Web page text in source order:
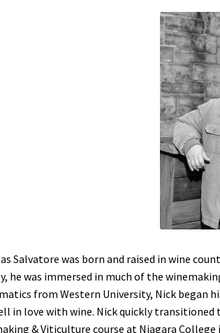
Salvatore was born and raised in wine
he was immersed in much of the
from Western University, Nick began
in love with wine. Nick quickly
& Viticulture course at Niagara College